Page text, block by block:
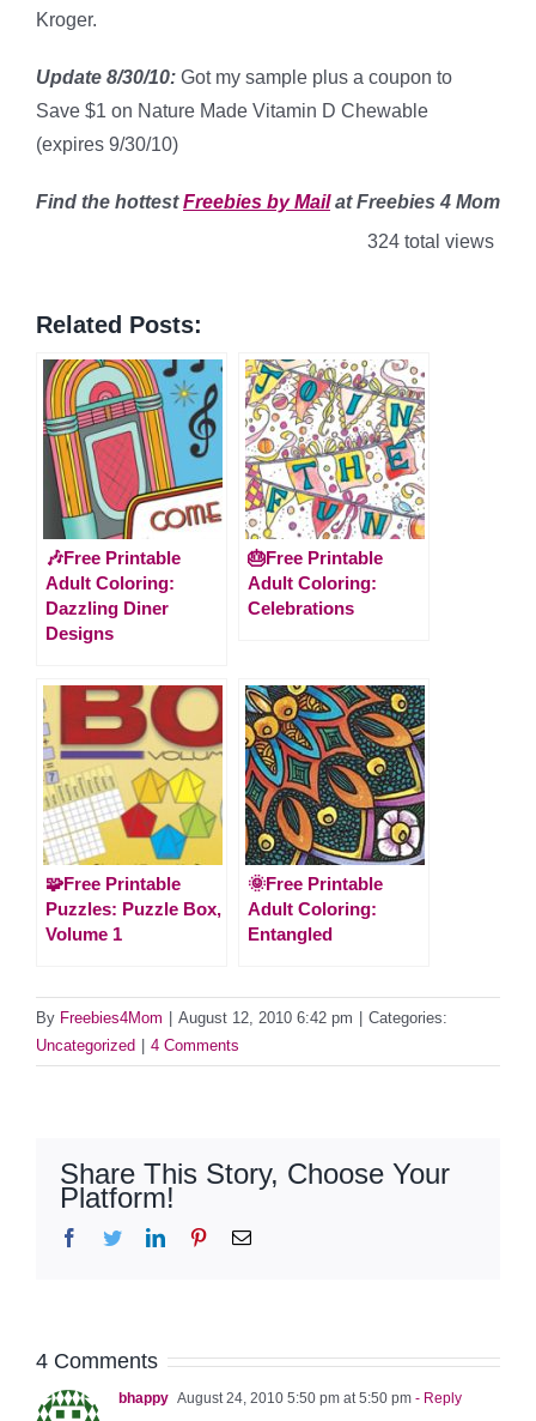
Kroger.
Update 8/30/10: Got my sample plus a coupon to
Save $1 on Nature Made Vitamin D Chewable
(expires 9/30/10)
Find the hottestFreebies by Mailat Freebies 4 Mom
324 total views
Related Posts:
🎶Free Printable
Adult Coloring:
Dazzling Diner
Designs
🎂Free Printable
Adult Coloring:
Celebrations
🧩Free Printable
Puzzles: Puzzle Box,
Volume 1
🌞Free Printable
Adult Coloring:
Entangled
By Freebies4Mom August 12, 2010 6:42 pm
Categories:
Uncategorized
4 Comments
Share This Story, Choose Your
Platform!
Facebook
TwitterLinkedInPinterestEmail
4 Comments
bhappy August 24, 2010 5:50 pm at 5:50 pm - Reply